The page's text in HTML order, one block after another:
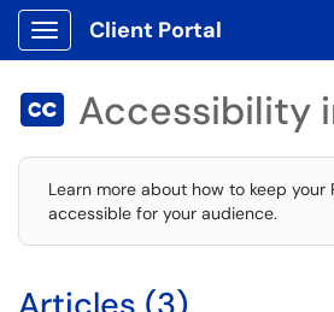
Show Applications Menu
Client Portal
 Accessibility
Learn more about how to keep your
accessible for your audience.